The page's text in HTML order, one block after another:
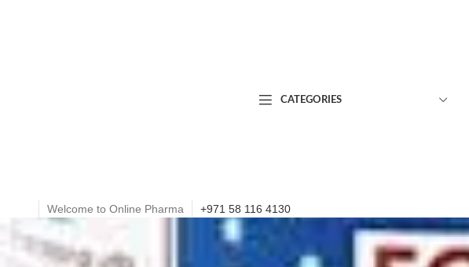
CATEGORIES
Welcome to Online Pharma +971 58 116 4130